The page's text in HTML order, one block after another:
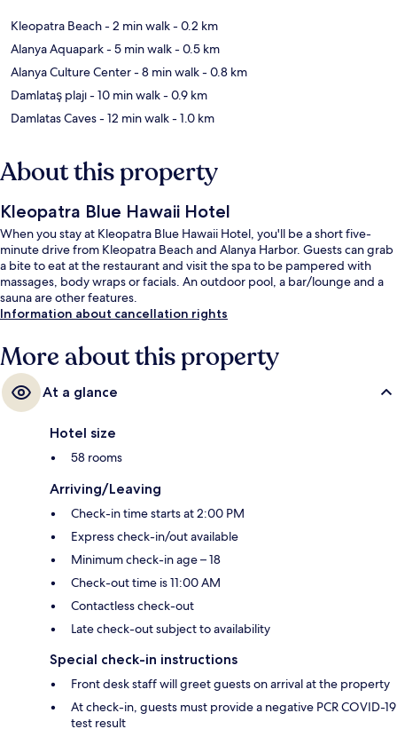
Kleopatra Beach- 2 min walk- 0.2 km
Alanya Aquapark- 5 min walk- 0.5 km
Alanya Culture Center- 8 min walk- 0.8 km
Damlataş plajı- 10 min walk- 0.9 km
Damlatas Caves- 12 min walk- 1.0 km
About this property
Kleopatra Blue Hawaii Hotel
When you stay at Kleopatra Blue Hawaii Hotel, you'll be a short five-
minute drive from Kleopatra Beach and Alanya Harbor. Guests can grab
a bite to eat at the restaurant and visit the spa to be pampered with
massages, body wraps or facials. An outdoor pool, a bar/lounge and a
sauna are other features.
Information about cancellation rights
More about this property
At a glance
Hotel size
58 rooms
Arriving/Leaving
Check-in time starts at 2:00 PM
Express check-in/out available
Minimum check-in age – 18
Check-out time is 11:00 AM
Contactless check-out
Late check-out subject to availability
Special check-in instructions
Front desk staff will greet guests on arrival at the property
At check-in, guests must provide a negative PCR COVID-19
test result